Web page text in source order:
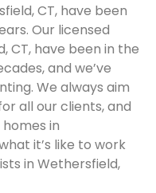
CT, have been
Our licensed
CT, have been in the
and we’ve
We always aim
all our clients, and
in
it’s like to work
in Wethersfield,